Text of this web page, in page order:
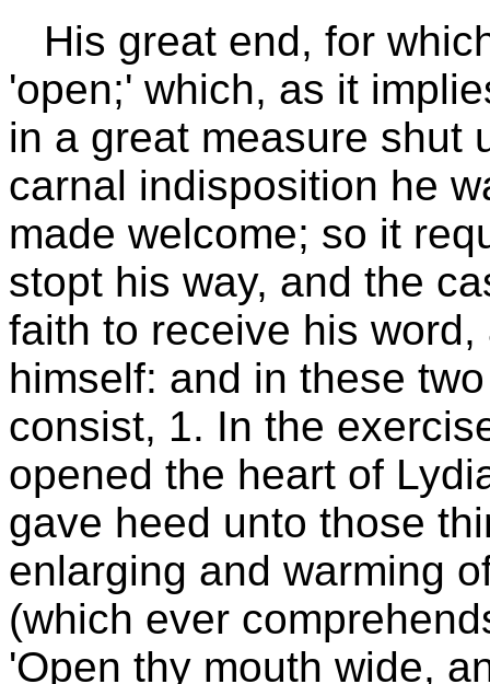
His great end, for
'open;' which, as it
in a great measure shut
carnal indisposition he
made welcome; so it
stopt his way, and the
faith to receive his
himself: and in these
consist, 1. In the
opened the heart of
gave heed unto those
enlarging and warming
(which ever
'Open thy mouth wide,